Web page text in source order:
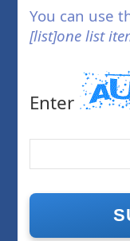
You can use
[list]one list
Enter